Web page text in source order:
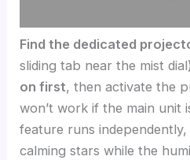
Find the dedicated
sliding tab near the mist
on first, then activate the
won’t work if the main unit
feature runs
calming stars while the